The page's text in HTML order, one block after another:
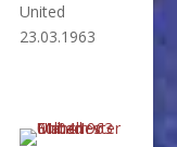
United
23.03.1963